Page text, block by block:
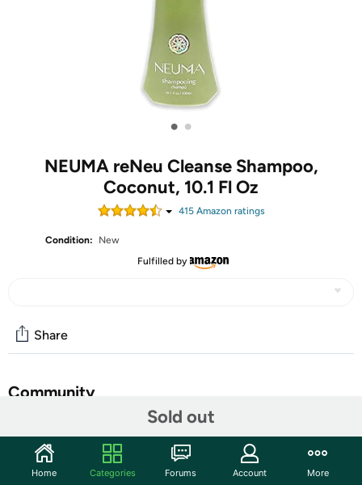
• •
NEUMA reNeu Cleanse Shampoo,
Coconut, 10.1 Fl Oz
415Amazon ratings
Condition:
New
Fulfilled by
Sold out
Share
Community
Features
Refresh hair and scalp with this gentle, sulfate-free
Home Categories Forums Account More